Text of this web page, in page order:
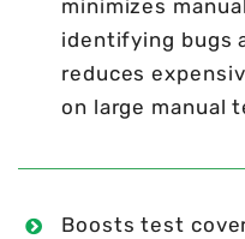
minimizes
identifying bugs
reduces
on large manual
Boosts test